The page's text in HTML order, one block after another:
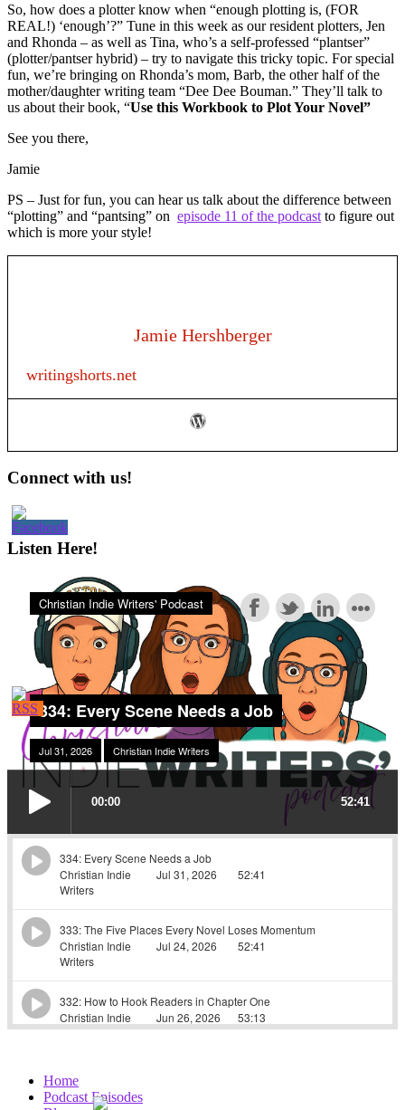
So, how does a plotter know when “enough plotting is, (FOR
REAL!) ‘enough’?” Tune in this week as our resident plotters, Jen
and Rhonda – as well as Tina, who’s a self-professed “plantser”
(plotter/pantser hybrid) – try to navigate this tricky topic. For special
fun, we’re bringing on Rhonda’s mom, Barb, the other half of the
mother/daughter writing team “Dee Dee Bouman.” They’ll talk to
us about their book, “Use this Workbook to Plot Your Novel”
See you there,
Jamie
PS – Just for fun, you can hear us talk about the difference between
“plotting” and “pantsing” on episode 11 of the podcast to figure out
which is more your style!
Jamie Hershberger
writingshorts.net
Primary
Sidebar
Connect with us!
Listen Here!
Home
Podcast Episodes